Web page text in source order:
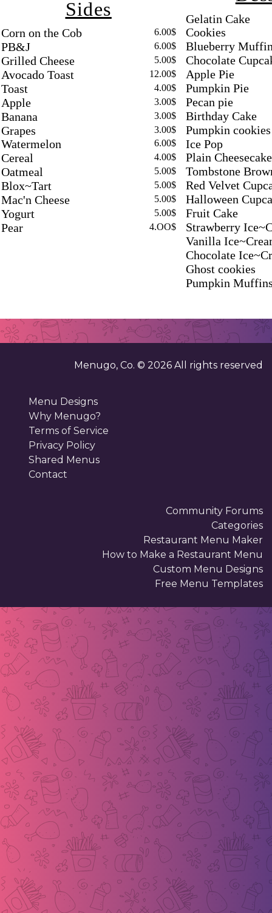
Gelatin Cake
Cookies
Blueberry
Chocolate
Apple Pie
Pumpkin Pie
Pecan pie
Birthday Cake
Pumpkin cookies
Ice Pop
Plain Cheesecake
Tombstone
Red Velvet
Halloween
Fruit Cake
Strawberry
Vanilla
Chocolate
Ghost cookies
Pumpkin
Sides
Corn on the Cob 6.00$
PB&J 6.00$
Grilled Cheese 5.00$
Avocado Toast 12.00$
Toast 4.00$
Apple 3.00$
Banana 3.00$
Grapes 3.00$
Watermelon 6.00$
Cereal 4.00$
Oatmeal 5.00$
Blox~Tart 5.00$
Mac'n Cheese 5.00$
Yogurt 5.00$
Pear 4.OO$
Menugo, Co. © 2026 All rights reserved
Menu Designs
Why Menugo?
Terms of Service
Privacy Policy
Shared Menus
Contact
Community Forums
Categories
Restaurant Menu Maker
How to Make a Restaurant Menu
Custom Menu Designs
Free Menu Templates